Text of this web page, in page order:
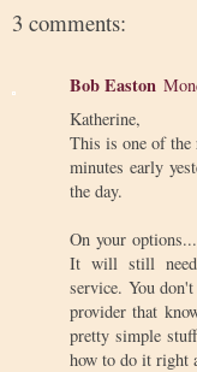
3 comments:
Bob Easton
Katherine,
This is one of the
minutes early
the day.
On your
It will still need
service. You
provider that
pretty simple
how to do it right